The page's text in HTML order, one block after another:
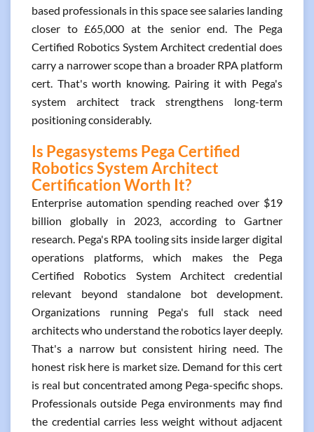
based professionals in this space see salaries landing
closer to £65,000 at the senior end. The Pega
Certified Robotics System Architect credential does
carry a narrower scope than a broader RPA platform
cert. That's worth knowing. Pairing it with Pega's
system architect track strengthens long-term
positioning considerably.
Is Pegasystems Pega Certified
Robotics System Architect
Certification Worth It?
Enterprise automation spending reached over $19
billion globally in 2023, according to Gartner
research. Pega's RPA tooling sits inside larger digital
operations platforms, which makes the Pega
Certified Robotics System Architect credential
relevant beyond standalone bot development.
Organizations running Pega's full stack need
architects who understand the robotics layer deeply.
That's a narrow but consistent hiring need. The
honest risk here is market size. Demand for this cert
is real but concentrated among Pega-specific shops.
Professionals outside Pega environments may find
the credential carries less weight without adjacent